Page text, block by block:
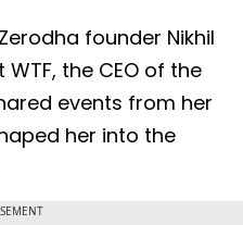
founder Nikhil
the CEO of the
events from her
her into the